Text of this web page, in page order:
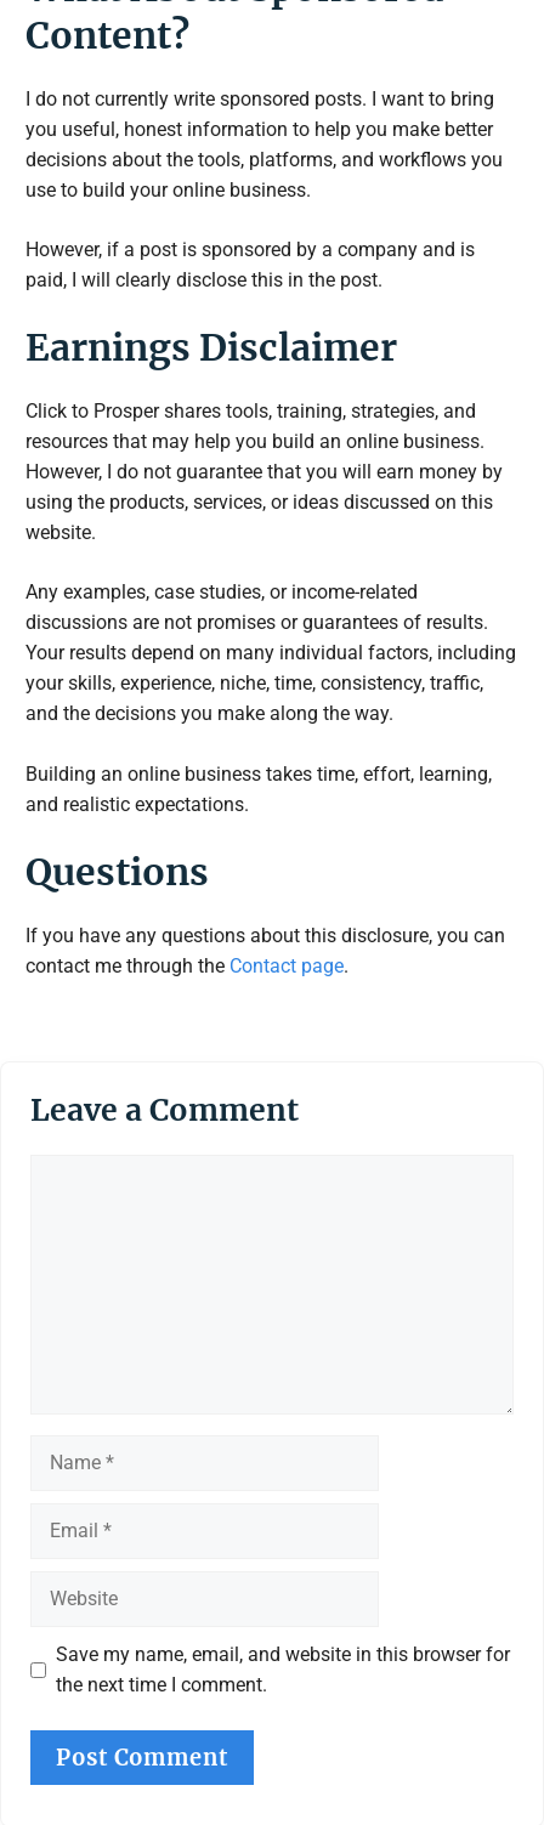
Content?
I do not currently write sponsored posts. I want to bring
you useful, honest information to help you make better
decisions about the tools, platforms, and workflows you
use to build your online business.
However, if a post is sponsored by a company and is
paid, I will clearly disclose this in the post.
Earnings Disclaimer
Click to Prosper shares tools, training, strategies, and
resources that may help you build an online business.
However, I do not guarantee that you will earn money by
using the products, services, or ideas discussed on this
website.
Any examples, case studies, or income-related
discussions are not promises or guarantees of results.
Your results depend on many individual factors, including
your skills, experience, niche, time, consistency, traffic,
and the decisions you make along the way.
Building an online business takes time, effort, learning,
and realistic expectations.
Questions
If you have any questions about this disclosure, you can
contact me through the Contact page.
Leave a Comment
Name
Email
Website
Save my name, email, and website in this browser for
the next time I comment.